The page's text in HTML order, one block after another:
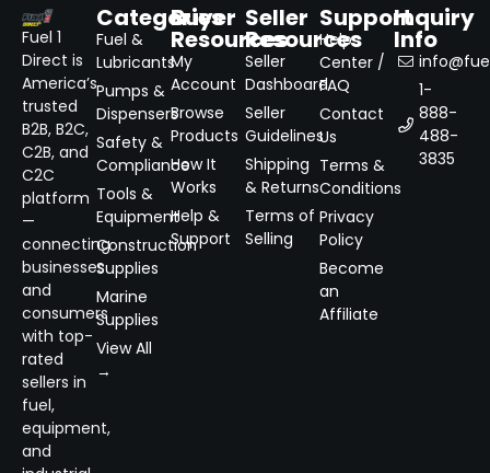
Fuel 1
Direct is
America’s
trusted
B2B, B2C,
C2B, and
C2C
platform
—
connecting
businesses
and
consumers
with top-
rated
sellers in
fuel,
equipment,
and
Categories
Fuel &
Lubricants
Pumps &
Dispensers
Safety &
Compliance
Tools &
Equipment
Construction
Supplies
Marine
Supplies
View All
→
Buyer
Resources
My
Account
Browse
Products
How It
Works
Help &
Support
Seller
Resources
Seller
Dashboard
Seller
Guidelines
Shipping
& Returns
Terms of
Selling
Support
Help
Center /
FAQ
Contact
Us
Terms &
Conditions
Privacy
Policy
Become
an
Affiliate
Inquiry
Info
1-
888-
488-
3835